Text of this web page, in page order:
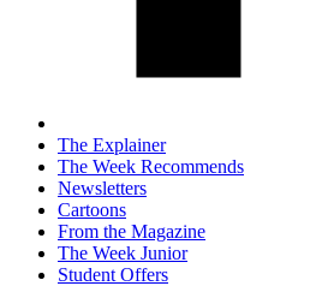
The Explainer
The Week Recommends
Newsletters
Cartoons
From the Magazine
The Week Junior
Student Offers